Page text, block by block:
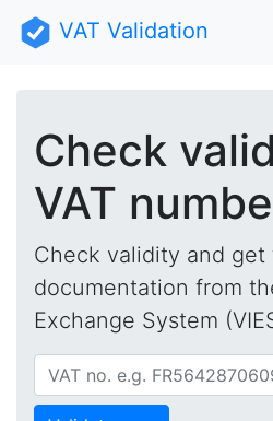
VAT Validation
Check
VAT
Check validity and get
documentation from
Exchange System
vatNo